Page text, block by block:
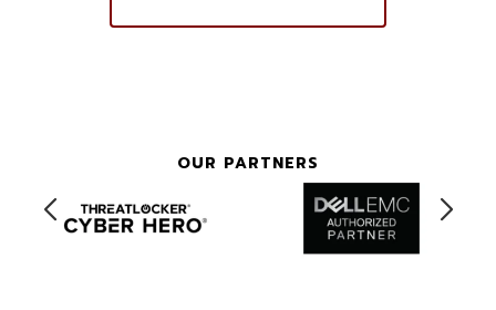
OUR PARTNERS